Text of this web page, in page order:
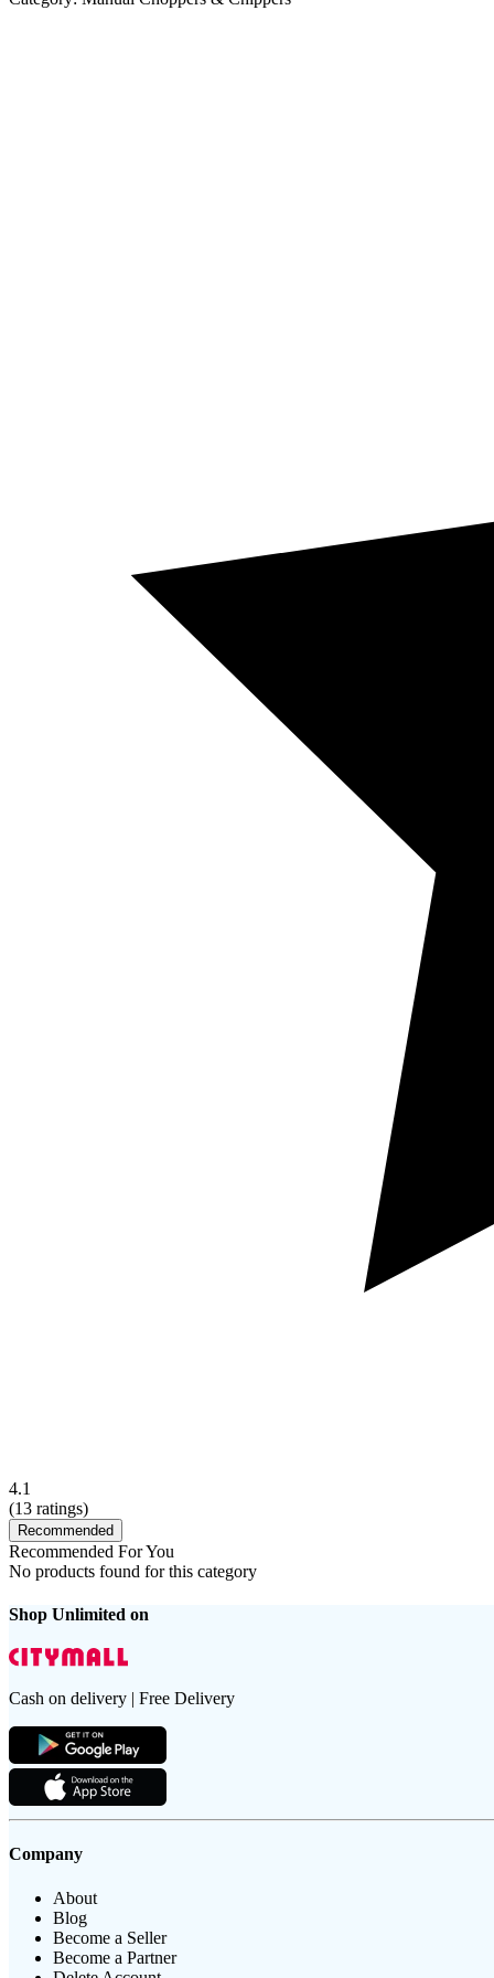
4.1
(13 ratings)
Recommended
Recommended For You
No products found for this category
Shop Unlimited on
Cash on delivery | Free Delivery
Company
About
Blog
Become a Seller
Become a Partner